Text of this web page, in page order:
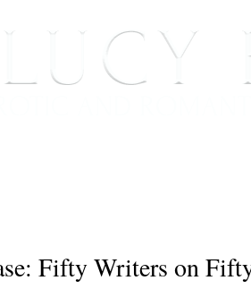
Fifty Writers on